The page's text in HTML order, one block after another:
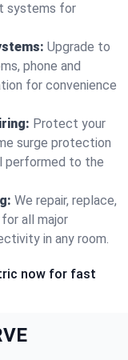
systems for
Upgrade to
phone and
for convenience
Protect your
surge protection
performed to the
We repair, replace,
all major
in any room.
now for fast